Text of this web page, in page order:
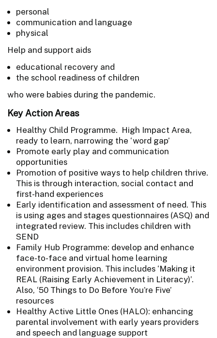
personal
communication and language
physical
Help and support aids
educational recovery and
the school readiness of children
who were babies during the pandemic.
Key Action Areas
Healthy Child Programme. High Impact Area,
ready to learn, narrowing the ‘word gap’
Promote early play and communication
opportunities
Promotion of positive ways to help children thrive.
This is through interaction, social contact and
first-hand experiences
Early identification and assessment of need. This
is using ages and stages questionnaires (ASQ) and
integrated review. This includes children with
SEND
Family Hub Programme: develop and enhance
face-to-face and virtual home learning
environment provision. This includes ‘Making it
REAL (Raising Early Achievement in Literacy)’.
Also, ‘50 Things to Do Before You’re Five’
resources
Healthy Active Little Ones (HALO): enhancing
parental involvement with early years providers
and speech and language support